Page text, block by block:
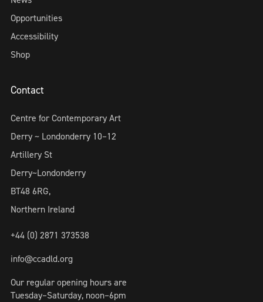
Opportunities
Accessibility
Shop
Contact
Centre for Contemporary Art
Derry ~ Londonderry 10–12
Artillery St
Derry~Londonderry
BT48 6RG,
Northern Ireland
+44 (0) 2871 373538
info@ccadld.org
Our regular opening hours are
Tuesday–Saturday, noon–6pm